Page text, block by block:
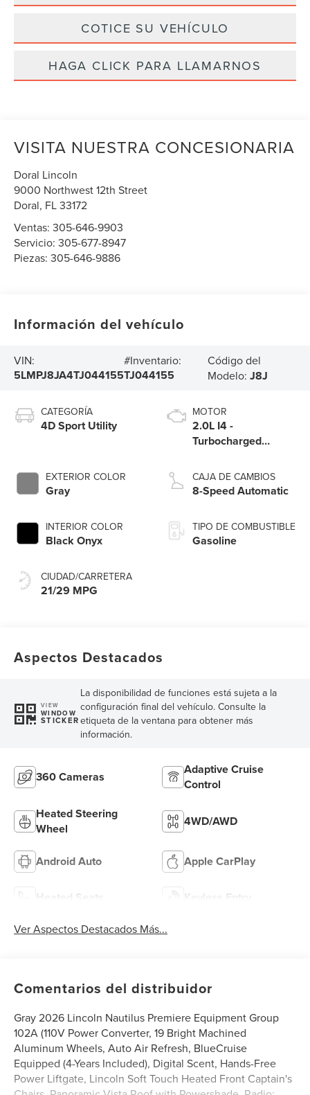
COTICE SU VEHÍCULO
HAGA CLICK PARA LLAMARNOS
VISITA NUESTRA CONCESIONARIA
Doral Lincoln
9000 Northwest 12th Street
Doral, FL33172
Ventas:305-646-9903
Servicio:305-677-8947
Piezas:305-646-9886
Información del vehículo
VIN:
5LMPJ8JA4TJ044155
#Inventario:
TJ044155
Código del
Modelo:J8J
CATEGORÍA
4D Sport Utility
EXTERIOR COLOR
Gray
INTERIOR COLOR
Black Onyx
CIUDAD/CARRETERA
21/29 MPG
MOTOR
2.0L I4 -
Turbocharged
CAJA DE CAMBIOS
8-Speed Automatic
TIPO DE COMBUSTIBLE
Gasoline
Aspectos Destacados
VIEW
WINDOW
STICKER
La disponibilidad de funciones está sujeta a la
configuración final del vehículo. Consulte la
etiqueta de la ventana para obtener más
información.
360 Cameras
Adaptive Cruise
Control
Heated Steering
Wheel
4WD/AWD
Android Auto Apple CarPlay
Heated Seats Keyless Entry
Ver Aspectos Destacados Más...
Comentarios del distribuidor
Gray 2026 Lincoln Nautilus Premiere Equipment Group
102A (110V Power Converter, 19 Bright Machined
Aluminum Wheels, Auto Air Refresh, BlueCruise
Equipped (4-Years Included), Digital Scent, Hands-Free
Power Liftgate, Lincoln Soft Touch Heated Front Captain's